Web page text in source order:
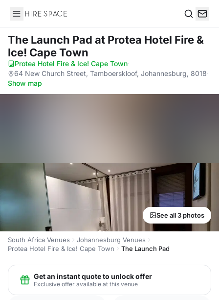
Hire Space
The Launch Pad at Protea Hotel Fire &
Ice! Cape Town
Protea Hotel Fire & Ice! Cape Town·
64 New Church Street, Tamboerskloof, Johannesburg, 8018·
Show map
See all 3 photos
South Africa Venues
Johannesburg Venues
Protea Hotel Fire & Ice! Cape Town
The Launch Pad
Get an instant quote to unlock offer
Exclusive offer available at this venue